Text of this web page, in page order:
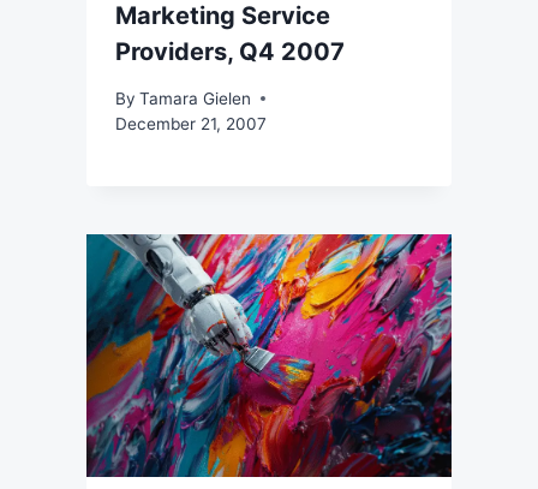
Marketing Service
Providers, Q4 2007
By Tamara Gielen
December 21, 2007